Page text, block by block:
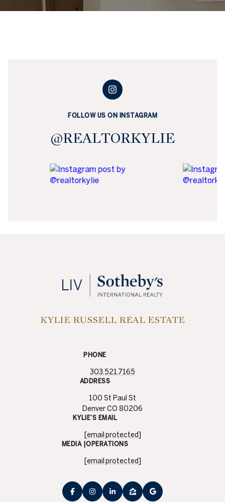
FOLLOW US ON INSTAGRAM
@REALTORKYLIE
KYLIE RUSSELL REAL ESTATE
PHONE
303.521.7165
ADDRESS
100 St Paul St
Denver CO 80206
KYLIE’S EMAIL
[email protected]
MEDIA |OPERATIONS
[email protected]